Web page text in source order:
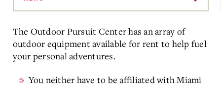
The Outdoor Pursuit Center has an array of
outdoor equipment available for rent to help fuel
your personal adventures.
You neither have to be affiliated with Miami